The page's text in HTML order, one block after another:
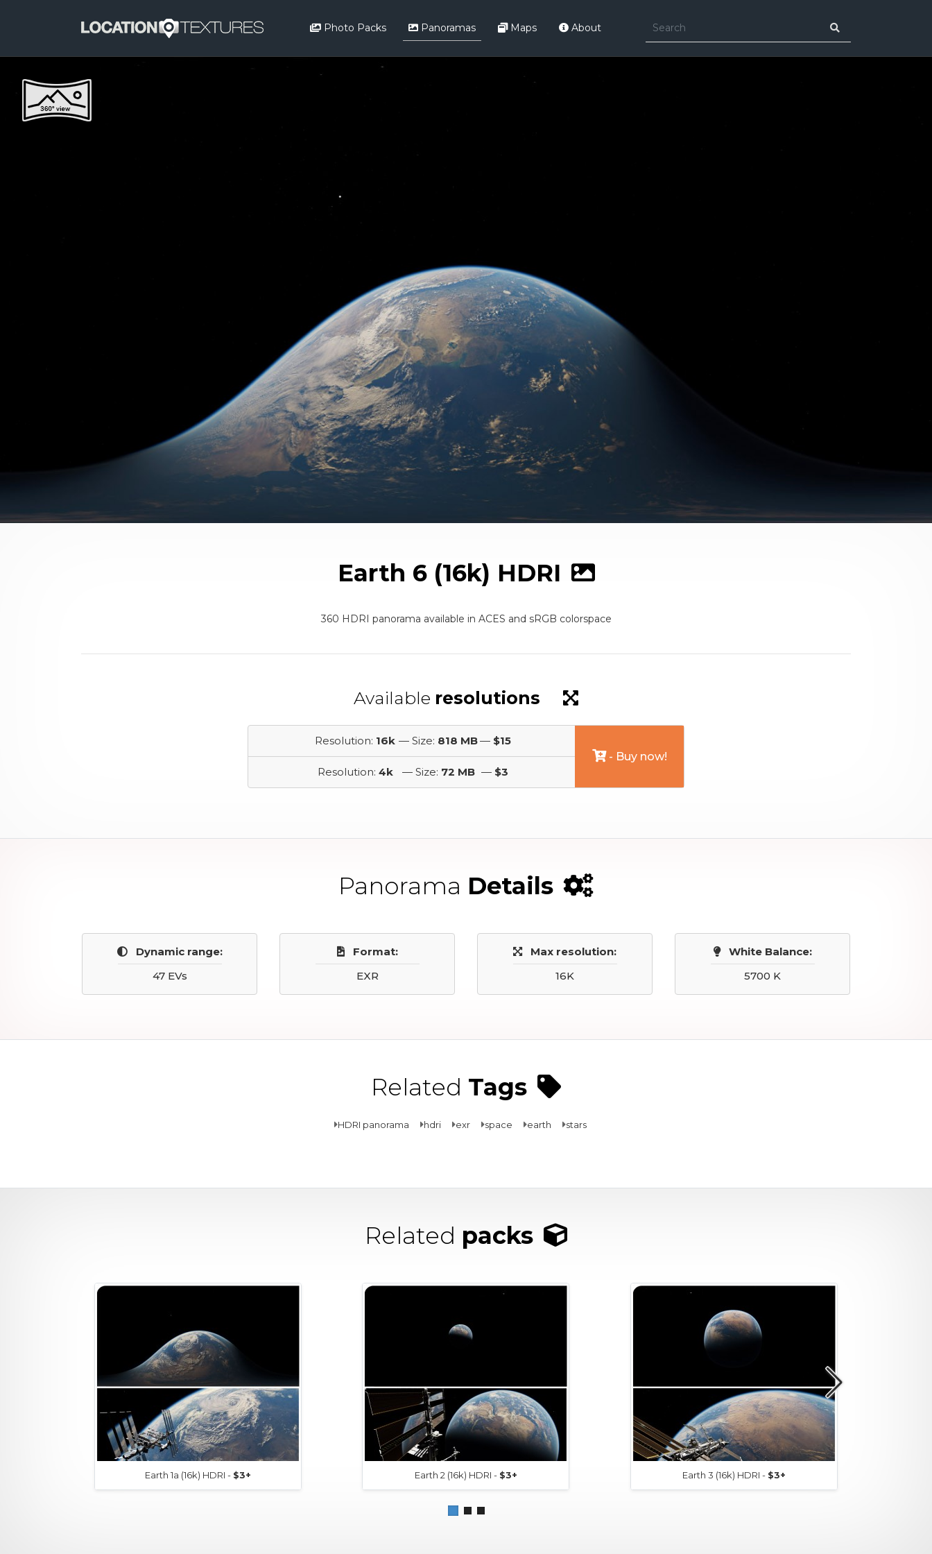
Photo Packs Panoramas Maps About
Earth 6 (16k) HDRI
360 HDRI panorama available in ACES and sRGB colorspace
Available resolutions
Resolution: 16k — Size: 818 MB— $15
Resolution: 4k — Size: 72 MB — $3
- Buy now!
Panorama Details
Dynamic range:
47 EVs
Format:
EXR
Max resolution:
16K
White Balance:
5700 K
Related Tags
HDRI panorama hdri exr space earth stars
Related packs
Earth 1a (16k) HDRI - $3+ Earth 2 (16k) HDRI - $3+ Earth 3 (16k) HDRI - $3+